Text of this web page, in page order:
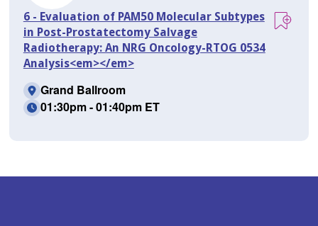
6 - Evaluation of PAM50 Molecular Subtypes
in Post-Prostatectomy Salvage
Radiotherapy: An NRG Oncology-RTOG 0534
Analysis<em></em>
Grand Ballroom
01:30pm - 01:40pm ET